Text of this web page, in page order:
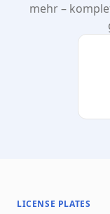
mehr –
LICENSE PLATES